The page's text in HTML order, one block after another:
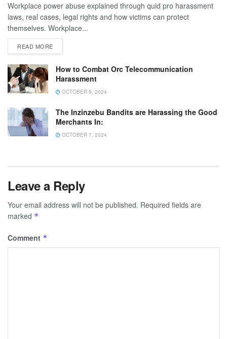
Workplace power abuse explained through quid pro harassment
laws, real cases, legal rights and how victims can protect
themselves. Workplace...
READ MORE
How to Combat Orc Telecommunication
Harassment
OCTOBER 9, 2024
The Inzinzebu Bandits are Harassing the Good
Merchants In:
OCTOBER 7, 2024
Leave a Reply
Your email address will not be published. Required fields are
marked *
Comment *